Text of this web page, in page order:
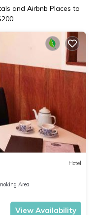
and Airbnb Places to
Hotel
Area
View Availability